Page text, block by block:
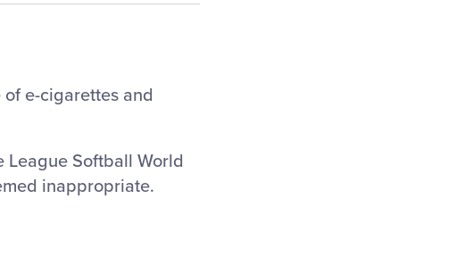
e-cigarettes and
League Softball World
inappropriate.